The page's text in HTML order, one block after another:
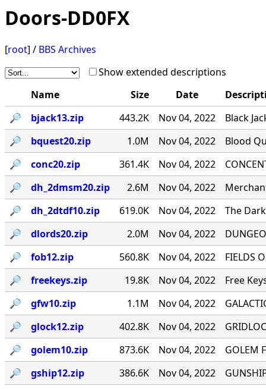
Doors-DD0FX
[root] / BBS Archives
Show extended descriptions
Name
Size Date
🔎︎
bjack13.zip 443.2K Nov 04, 2022
Black
🔎︎
bquest20.zip 1.0M Nov 04, 2022
Blood
🔎︎
conc20.zip 361.4K Nov 04, 2022
🔎︎
dh_2dmsm20.zip 2.6M Nov 04, 2022
🔎︎
dh_2dtdf10.zip 619.0K Nov 04, 2022
The
🔎︎
dlords20.zip 2.0M Nov 04, 2022
🔎︎
fob12.zip 560.8K Nov 04, 2022
FIELDS
🔎︎
freekeys.zip 19.8K Nov 04, 2022
Free
🔎︎
gfw10.zip 1.1M Nov 04, 2022
🔎︎
glock12.zip 402.8K Nov 04, 2022
🔎︎
golem10.zip 873.6K Nov 04, 2022
GOLEM
🔎︎
gship12.zip 386.6K Nov 04, 2022